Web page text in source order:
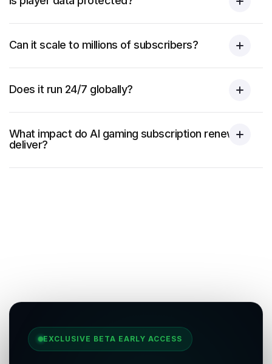
Can it scale to millions of subscribers?
Does it run 24/7 globally?
What impact do AI gaming subscription renewals
deliver?
EXCLUSIVE BETA EARLY ACCESS